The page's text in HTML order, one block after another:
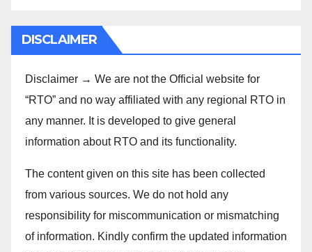
DISCLAIMER
Disclaimer → We are not the Official website for
“RTO” and no way affiliated with any regional RTO in
any manner. It is developed to give general
information about RTO and its functionality.
The content given on this site has been collected
from various sources. We do not hold any
responsibility for miscommunication or mismatching
of information. Kindly confirm the updated information